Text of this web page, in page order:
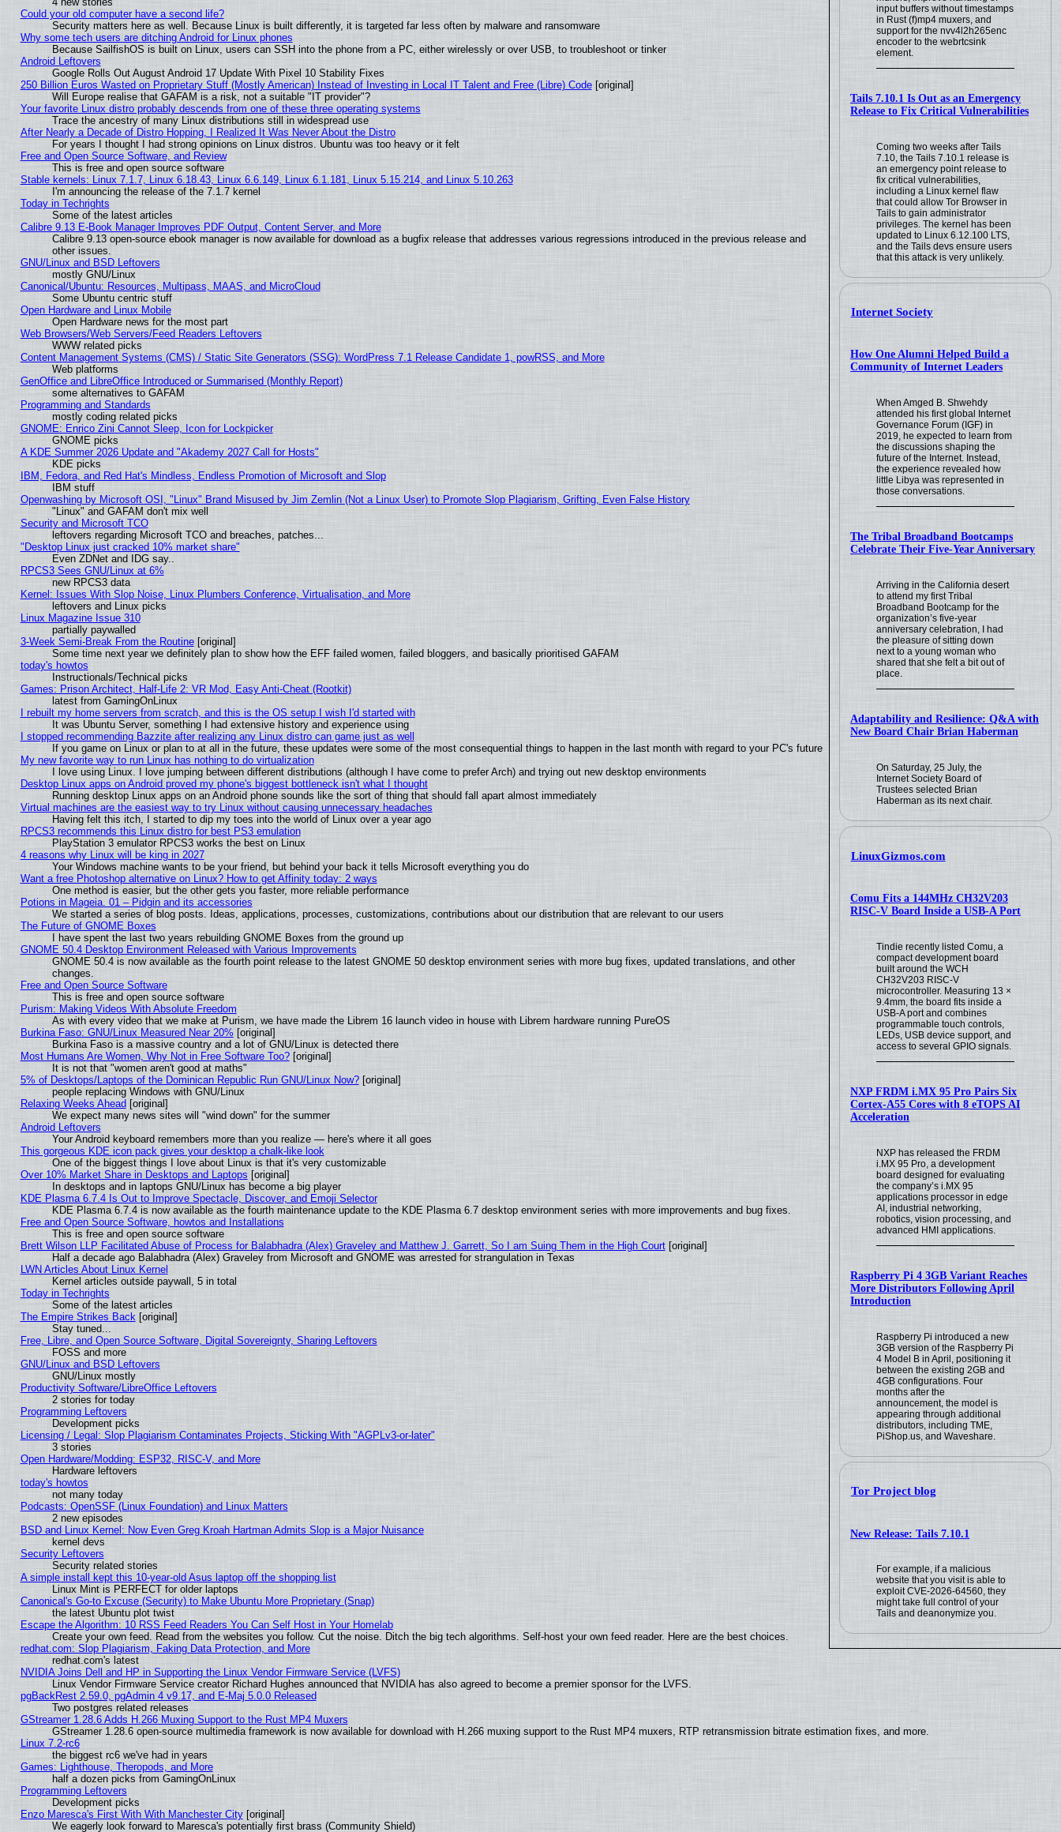
input buffers without timestamps
in Rust (f)mp4 muxers, and
support for the nvv4l2h265enc
encoder to the webrtcsink
element.
Tails 7.10.1 Is Out as an Emergency
Release to Fix Critical Vulnerabilities
Coming two weeks after Tails
7.10, the Tails 7.10.1 release is
an emergency point release to
fix critical vulnerabilities,
including a Linux kernel flaw
that could allow Tor Browser in
Tails to gain administrator
privileges. The kernel has been
updated to Linux 6.12.100 LTS,
and the Tails devs ensure users
that this attack is very unlikely.
Internet Society
How One Alumni Helped Build a
Community of Internet Leaders
When Amged B. Shwehdy
attended his first global Internet
Governance Forum (IGF) in
2019, he expected to learn from
the discussions shaping the
future of the Internet. Instead,
the experience revealed how
little Libya was represented in
those conversations.
The Tribal Broadband Bootcamps
Celebrate Their Five-Year Anniversary
Arriving in the California desert
to attend my first Tribal
Broadband Bootcamp for the
organization’s five-year
anniversary celebration, I had
the pleasure of sitting down
next to a young woman who
shared that she felt a bit out of
place.
Adaptability and Resilience: Q&A with
New Board Chair Brian Haberman
On Saturday, 25 July, the
Internet Society Board of
Trustees selected Brian
Haberman as its next chair.
LinuxGizmos.com
Comu Fits a 144MHz CH32V203
RISC-V Board Inside a USB-A Port
Tindie recently listed Comu, a
compact development board
built around the WCH
CH32V203 RISC-V
microcontroller. Measuring 13 ×
9.4mm, the board fits inside a
USB-A port and combines
programmable touch controls,
LEDs, USB device support, and
access to several GPIO signals.
NXP FRDM i.MX 95 Pro Pairs Six
Cortex-A55 Cores with 8 eTOPS AI
Acceleration
NXP has released the FRDM
i.MX 95 Pro, a development
board designed for evaluating
the company’s i.MX 95
applications processor in edge
AI, industrial networking,
robotics, vision processing, and
advanced HMI applications.
Raspberry Pi 4 3GB Variant Reaches
More Distributors Following April
Introduction
Raspberry Pi introduced a new
3GB version of the Raspberry Pi
4 Model B in April, positioning it
between the existing 2GB and
4GB configurations. Four
months after the
announcement, the model is
appearing through additional
distributors, including TME,
PiShop.us, and Waveshare.
Tor Project blog
New Release: Tails 7.10.1
For example, if a malicious
website that you visit is able to
exploit CVE-2026-64560, they
might take full control of your
Tails and deanonymize you.
Could your old computer have a second life?
Security matters here as well. Because Linux is built differently, it is targeted far less often by malware and ransomware
Why some tech users are ditching Android for Linux phones
Because SailfishOS is built on Linux, users can SSH into the phone from a PC, either wirelessly or over USB, to troubleshoot or tinker
Android Leftovers
Google Rolls Out August Android 17 Update With Pixel 10 Stability Fixes
250 Billion Euros Wasted on Proprietary Stuff (Mostly American) Instead of Investing in Local IT Talent and Free (Libre) Code[original]
Will Europe realise that GAFAM is a risk, not a suitable "IT provider"?
Your favorite Linux distro probably descends from one of these three operating systems
Trace the ancestry of many Linux distributions still in widespread use
After Nearly a Decade of Distro Hopping, I Realized It Was Never About the Distro
For years I thought I had strong opinions on Linux distros. Ubuntu was too heavy or it felt
Free and Open Source Software, and Review
This is free and open source software
Stable kernels: Linux 7.1.7, Linux 6.18.43, Linux 6.6.149, Linux 6.1.181, Linux 5.15.214, and Linux 5.10.263
I'm announcing the release of the 7.1.7 kernel
Today in Techrights
Some of the latest articles
Calibre 9.13 E-Book Manager Improves PDF Output, Content Server, and More
Calibre 9.13 open-source ebook manager is now available for download as a bugfix release that addresses various regressions introduced in the previous release and
other issues.
GNU/Linux and BSD Leftovers
mostly GNU/Linux
Canonical/Ubuntu: Resources, Multipass, MAAS, and MicroCloud
Some Ubuntu centric stuff
Open Hardware and Linux Mobile
Open Hardware news for the most part
Web Browsers/Web Servers/Feed Readers Leftovers
WWW related picks
Content Management Systems (CMS) / Static Site Generators (SSG): WordPress 7.1 Release Candidate 1, powRSS, and More
Web platforms
GenOffice and LibreOffice Introduced or Summarised (Monthly Report)
some alternatives to GAFAM
Programming and Standards
mostly coding related picks
GNOME: Enrico Zini Cannot Sleep, Icon for Lockpicker
GNOME picks
A KDE Summer 2026 Update and "Akademy 2027 Call for Hosts"
KDE picks
IBM, Fedora, and Red Hat's Mindless, Endless Promotion of Microsoft and Slop
IBM stuff
Openwashing by Microsoft OSI, "Linux" Brand Misused by Jim Zemlin (Not a Linux User) to Promote Slop Plagiarism, Grifting, Even False History
"Linux" and GAFAM don't mix well
Security and Microsoft TCO
leftovers regarding Microsoft TCO and breaches, patches...
"Desktop Linux just cracked 10% market share"
Even ZDNet and IDG say..
RPCS3 Sees GNU/Linux at 6%
new RPCS3 data
Kernel: Issues With Slop Noise, Linux Plumbers Conference, Virtualisation, and More
leftovers and Linux picks
Linux Magazine Issue 310
partially paywalled
3-Week Semi-Break From the Routine[original]
Some time next year we definitely plan to show how the EFF failed women, failed bloggers, and basically prioritised GAFAM
today's howtos
Instructionals/Technical picks
Games: Prison Architect, Half-Life 2: VR Mod, Easy Anti-Cheat (Rootkit)
latest from GamingOnLinux
I rebuilt my home servers from scratch, and this is the OS setup I wish I'd started with
It was Ubuntu Server, something I had extensive history and experience using
I stopped recommending Bazzite after realizing any Linux distro can game just as well
If you game on Linux or plan to at all in the future, these updates were some of the most consequential things to happen in the last month with regard to your PC's future
My new favorite way to run Linux has nothing to do virtualization
I love using Linux. I love jumping between different distributions (although I have come to prefer Arch) and trying out new desktop environments
Desktop Linux apps on Android proved my phone's biggest bottleneck isn't what I thought
Running desktop Linux apps on an Android phone sounds like the sort of thing that should fall apart almost immediately
Virtual machines are the easiest way to try Linux without causing unnecessary headaches
Having felt this itch, I started to dip my toes into the world of Linux over a year ago
RPCS3 recommends this Linux distro for best PS3 emulation
PlayStation 3 emulator RPCS3 works the best on Linux
4 reasons why Linux will be king in 2027
Your Windows machine wants to be your friend, but behind your back it tells Microsoft everything you do
Want a free Photoshop alternative on Linux? How to get Affinity today: 2 ways
One method is easier, but the other gets you faster, more reliable performance
Potions in Mageia. 01 – Pidgin and its accessories
We started a series of blog posts. Ideas, applications, processes, customizations, contributions about our distribution that are relevant to our users
The Future of GNOME Boxes
I have spent the last two years rebuilding GNOME Boxes from the ground up
GNOME 50.4 Desktop Environment Released with Various Improvements
GNOME 50.4 is now available as the fourth point release to the latest GNOME 50 desktop environment series with more bug fixes, updated translations, and other
changes.
Free and Open Source Software
This is free and open source software
Purism: Making Videos With Absolute Freedom
As with every video that we make at Purism, we have made the Librem 16 launch video in house with Librem hardware running PureOS
Burkina Faso: GNU/Linux Measured Near 20% [original]
Burkina Faso is a massive country and a lot of GNU/Linux is detected there
Most Humans Are Women, Why Not in Free Software Too?[original]
It is not that "women aren't good at maths"
5% of Desktops/Laptops of the Dominican Republic Run GNU/Linux Now?[original]
people replacing Windows with GNU/Linux
Relaxing Weeks Ahead [original]
We expect many news sites will "wind down" for the summer
Android Leftovers
Your Android keyboard remembers more than you realize — here's where it all goes
This gorgeous KDE icon pack gives your desktop a chalk-like look
One of the biggest things I love about Linux is that it's very customizable
Over 10% Market Share in Desktops and Laptops [original]
In desktops and in laptops GNU/Linux has become a big player
KDE Plasma 6.7.4 Is Out to Improve Spectacle, Discover, and Emoji Selector
KDE Plasma 6.7.4 is now available as the fourth maintenance update to the KDE Plasma 6.7 desktop environment series with more improvements and bug fixes.
Free and Open Source Software, howtos and Installations
This is free and open source software
Brett Wilson LLP Facilitated Abuse of Process for Balabhadra (Alex) Graveley and Matthew J. Garrett, So I am Suing Them in the High Court[original]
Half a decade ago Balabhadra (Alex) Graveley from Microsoft and GNOME was arrested for strangulation in Texas
LWN Articles About Linux Kernel
Kernel articles outside paywall, 5 in total
Today in Techrights
Some of the latest articles
The Empire Strikes Back[original]
Stay tuned...
Free, Libre, and Open Source Software, Digital Sovereignty, Sharing Leftovers
FOSS and more
GNU/Linux and BSD Leftovers
GNU/Linux mostly
Productivity Software/LibreOffice Leftovers
2 stories for today
Programming Leftovers
Development picks
Licensing / Legal: Slop Plagiarism Contaminates Projects, Sticking With "AGPLv3-or-later"
3 stories
Open Hardware/Modding: ESP32, RISC-V, and More
Hardware leftovers
today's howtos
not many today
Podcasts: OpenSSF (Linux Foundation) and Linux Matters
2 new episodes
BSD and Linux Kernel: Now Even Greg Kroah Hartman Admits Slop is a Major Nuisance
kernel devs
Security Leftovers
Security related stories
A simple install kept this 10-year-old Asus laptop off the shopping list
Linux Mint is PERFECT for older laptops
Canonical's Go-to Excuse (Security) to Make Ubuntu More Proprietary (Snap)
the latest Ubuntu plot twist
Escape the Algorithm: 10 RSS Feed Readers You Can Self Host in Your Homelab
Create your own feed. Read from the websites you follow. Cut the noise. Ditch the big tech algorithms. Self-host your own feed reader. Here are the best choices.
redhat.com: Slop Plagiarism, Faking Data Protection, and More
redhat.com's latest
NVIDIA Joins Dell and HP in Supporting the Linux Vendor Firmware Service (LVFS)
Linux Vendor Firmware Service creator Richard Hughes announced that NVIDIA has also agreed to become a premier sponsor for the LVFS.
pgBackRest 2.59.0, pgAdmin 4 v9.17, and E-Maj 5.0.0 Released
Two postgres related releases
GStreamer 1.28.6 Adds H.266 Muxing Support to the Rust MP4 Muxers
GStreamer 1.28.6 open-source multimedia framework is now available for download with H.266 muxing support to the Rust MP4 muxers, RTP retransmission bitrate estimation fixes, and more.
Linux 7.2-rc6
the biggest rc6 we've had in years
Games: Lighthouse, Theropods, and More
half a dozen picks from GamingOnLinux
Programming Leftovers
Development picks
Enzo Maresca's First With With Manchester City[original]
We eagerly look forward to Maresca's potentially first brass (Community Shield)